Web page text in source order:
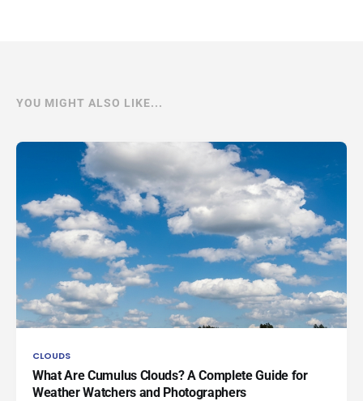
YOU MIGHT ALSO LIKE...
CLOUDS
What Are Cumulus Clouds? A Complete Guide for
Weather Watchers and Photographers